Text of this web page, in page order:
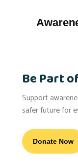
Be Part
Support
safer future for
Donate Now